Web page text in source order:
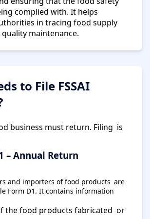
complied with. It helps
in tracing food supply
maintenance.
to File FSSAI
business must return. Filing is
– Annual Return
and importers of food products are
Form D1. It contains information
the food products fabricated or